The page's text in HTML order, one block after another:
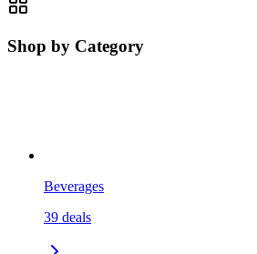
Shop by Category
Beverages
39 deals